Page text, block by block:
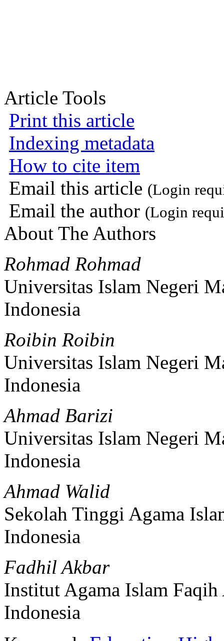
Article Tools
Print this article
Indexing metadata
How to cite item
Email this article (Login
Email the author (Login
About The Authors
Rohmad Rohmad
Universitas Islam Negeri
Indonesia
Roibin Roibin
Universitas Islam Negeri
Indonesia
Ahmad Barizi
Universitas Islam Negeri
Indonesia
Ahmad Walid
Sekolah Tinggi Agama
Indonesia
Fadhil Akbar
Institut Agama Islam
Indonesia